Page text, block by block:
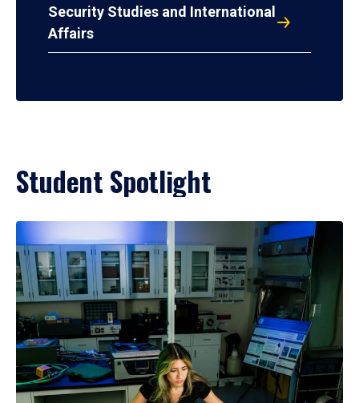
Security Studies and International
Affairs
Student Spotlight